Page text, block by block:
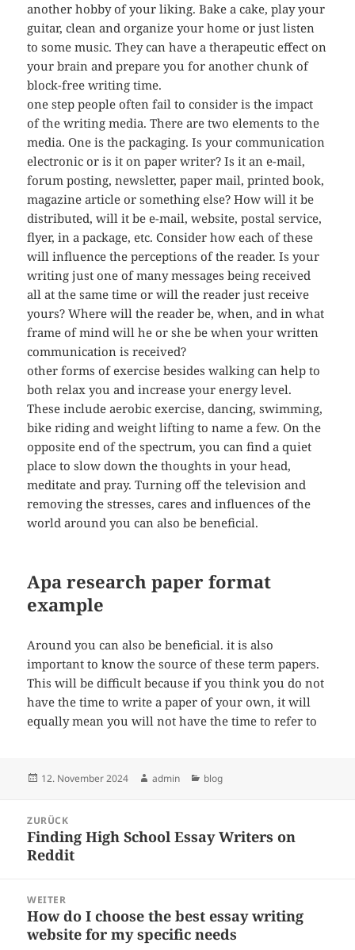
another hobby of your liking. Bake a cake, play your
guitar, clean and organize your home or just listen
to some music. They can have a therapeutic effect on
your brain and prepare you for another chunk of
block-free writing time.
one step people often fail to consider is the impact
of the writing media. There are two elements to the
media. One is the packaging. Is your communication
electronic or is it on paper writer? Is it an e-mail,
forum posting, newsletter, paper mail, printed book,
magazine article or something else? How will it be
distributed, will it be e-mail, website, postal service,
flyer, in a package, etc. Consider how each of these
will influence the perceptions of the reader. Is your
writing just one of many messages being received
all at the same time or will the reader just receive
yours? Where will the reader be, when, and in what
frame of mind will he or she be when your written
communication is received?
other forms of exercise besides walking can help to
both relax you and increase your energy level.
These include aerobic exercise, dancing, swimming,
bike riding and weight lifting to name a few. On the
opposite end of the spectrum, you can find a quiet
place to slow down the thoughts in your head,
meditate and pray. Turning off the television and
removing the stresses, cares and influences of the
world around you can also be beneficial.
Apa research paper format
example
Around you can also be beneficial. it is also
important to know the source of these term papers.
This will be difficult because if you think you do not
have the time to write a paper of your own, it will
equally mean you will not have the time to refer to
Veröffentlicht
12. November 2024 Autor
admin Kategorien
blog
ZURÜCK
Vorheriger
Beitrag:
Finding High School Essay Writers on
Reddit
WEITER
Nächster
Beitrag:
How do I choose the best essay writing
website for my specific needs